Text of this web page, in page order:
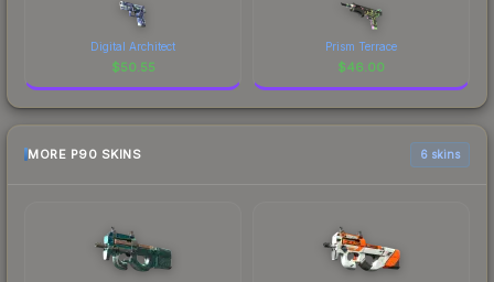
Digital Architect
$50.55
Prism Terrace
$46.00
MORE P90 SKINS 6 skins